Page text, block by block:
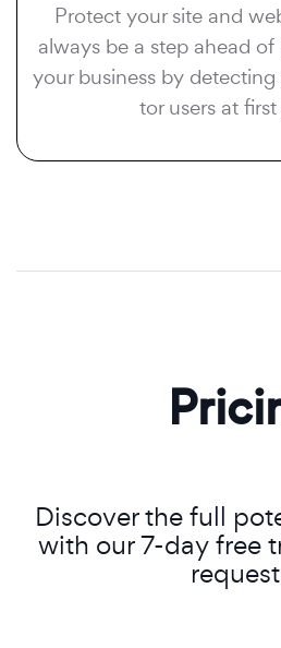
Protect your site and
always be a step ahead
your business by
tor users at
Discover the full
with our 7-day free